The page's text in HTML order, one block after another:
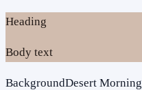
Heading
Body text
BackgroundDesert Morning